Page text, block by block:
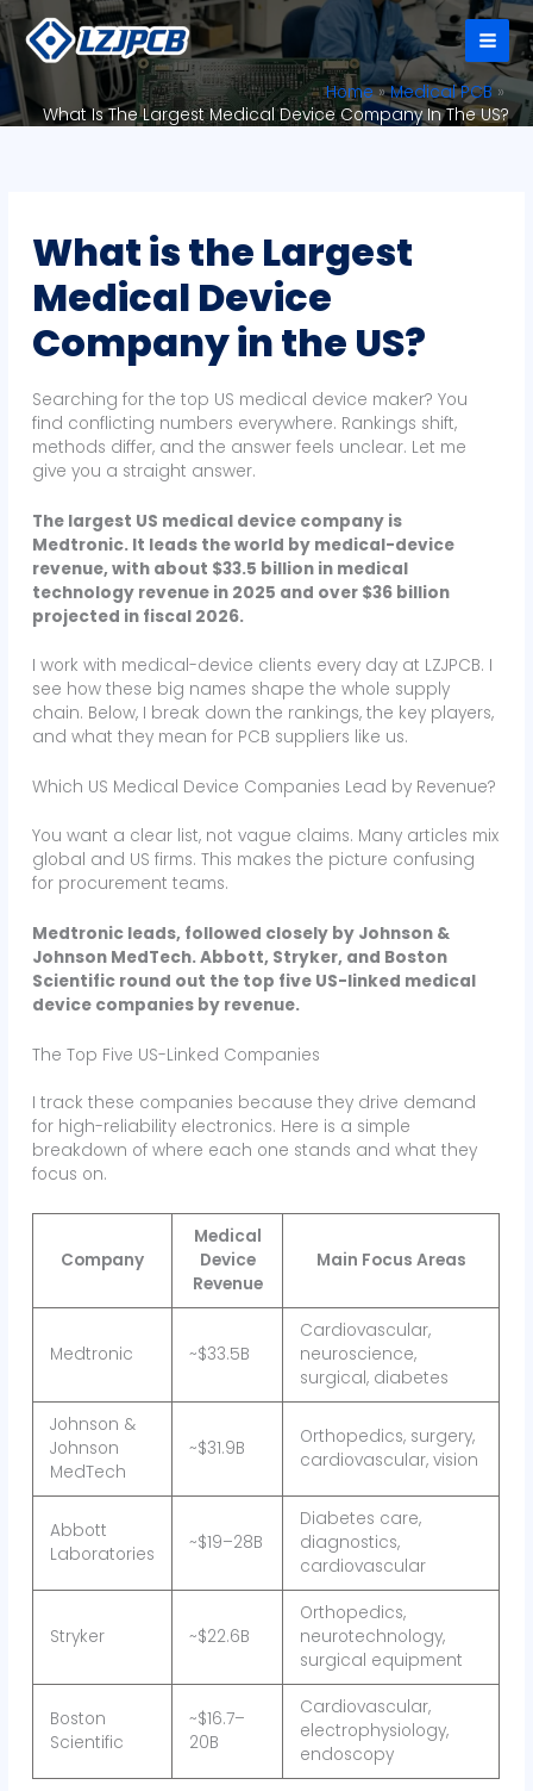
Skip
to
content
Home
Medical PCB
What Is The Largest Medical Device Company In The US?
What is the Largest
Medical Device
Company in the US?
Searching for the top US medical device maker? You
find conflicting numbers everywhere. Rankings shift,
methods differ, and the answer feels unclear. Let me
give you a straight answer.
The largest US medical device company is
Medtronic. It leads the world by medical-device
revenue, with about $33.5 billion in medical
technology revenue in 2025 and over $36 billion
projected in fiscal 2026.
I work with medical-device clients every day at LZJPCB. I
see how these big names shape the whole supply
chain. Below, I break down the rankings, the key players,
and what they mean for PCB suppliers like us.
Which US Medical Device Companies Lead by Revenue?
You want a clear list, not vague claims. Many articles mix
global and US firms. This makes the picture confusing
for procurement teams.
Medtronic leads, followed closely by Johnson &
Johnson MedTech. Abbott, Stryker, and Boston
Scientific round out the top five US-linked medical
device companies by revenue.
The Top Five US-Linked Companies
I track these companies because they drive demand
for high-reliability electronics. Here is a simple
breakdown of where each one stands and what they
focus on.
Company
Medical
Device
Revenue
Main Focus Areas
Medtronic ~$33.5B
Cardiovascular,
neuroscience,
surgical, diabetes
Johnson &
Johnson
MedTech
~$31.9B
Orthopedics, surgery,
cardiovascular, vision
Abbott
Laboratories
~$19–28B
Diabetes care,
diagnostics,
cardiovascular
Stryker ~$22.6B
Orthopedics,
neurotechnology,
surgical equipment
Boston
Scientific
~$16.7–
20B
Cardiovascular,
electrophysiology,
endoscopy